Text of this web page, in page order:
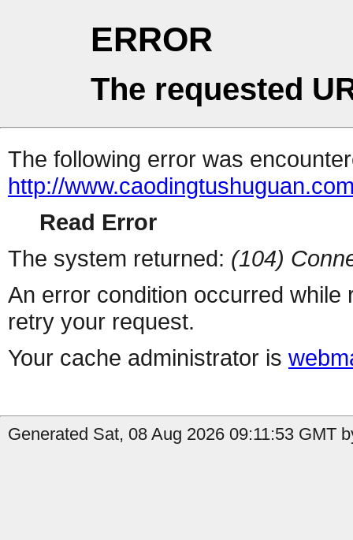
ERROR
The requested
The following error was
http://
Read Error
The system returned: (104)
An error condition occurred
retry your request.
Your cache administrator is
Generated Sat, 08 Aug 2026 09:11:53 GMT